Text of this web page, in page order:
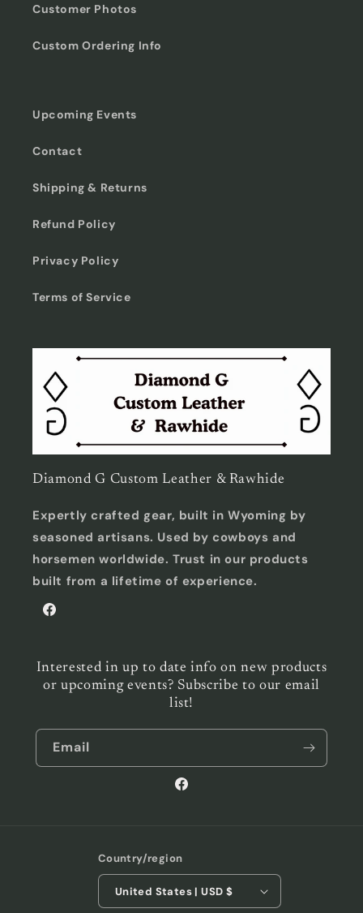
Customer Photos
Custom Ordering Info
Upcoming Events
Contact
Shipping & Returns
Refund Policy
Privacy Policy
Terms of Service
Diamond G Custom Leather & Rawhide
Expertly crafted gear, built in Wyoming by
seasoned artisans. Used by cowboys and
horsemen worldwide. Trust in our products
built from a lifetime of experience.
Facebook
Interested in up to date info on new products
or upcoming events? Subscribe to our email
list!
Email
Facebook
Country/region
United States | USD $